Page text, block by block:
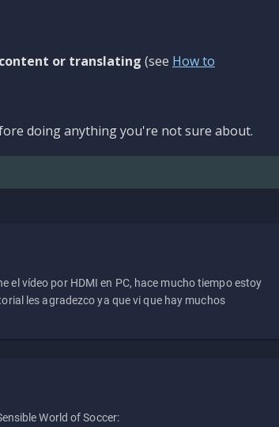
or translating (see How to
doing anything you're not sure about.
el vídeo por HDMI en PC, hace mucho tiempo estoy
les agradezco ya que vi que hay muchos
World of Soccer: